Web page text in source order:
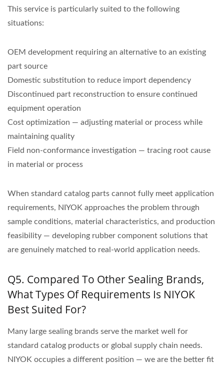
This service is particularly suited to the following
situations:
OEM development requiring an alternative to an existing
part source
Domestic substitution to reduce import dependency
Discontinued part reconstruction to ensure continued
equipment operation
Cost optimization — adjusting material or process while
maintaining quality
Field non-conformance investigation — tracing root cause
in material or process
When standard catalog parts cannot fully meet application
requirements, NIYOK approaches the problem through
sample conditions, material characteristics, and production
feasibility — developing rubber component solutions that
are genuinely matched to real-world application needs.
Q5. Compared To Other Sealing Brands,
What Types Of Requirements Is NIYOK
Best Suited For?
Many large sealing brands serve the market well for
standard catalog products or global supply chain needs.
NIYOK occupies a different position — we are the better fit